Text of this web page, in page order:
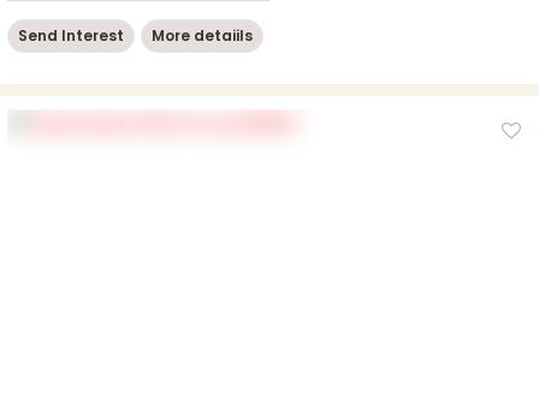
Send Interest More detaiils